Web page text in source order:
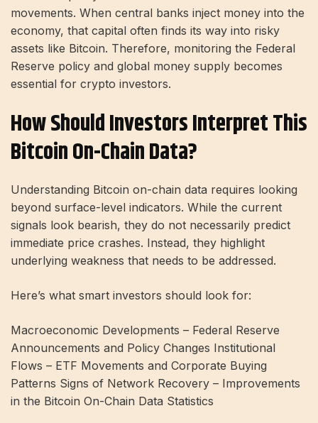
movements. When central banks inject money into the
economy, that capital often finds its way into risky
assets like Bitcoin. Therefore, monitoring the Federal
Reserve policy and global money supply becomes
essential for crypto investors.
How Should Investors Interpret This
Bitcoin On-Chain Data?
Understanding Bitcoin on-chain data requires looking
beyond surface-level indicators. While the current
signals look bearish, they do not necessarily predict
immediate price crashes. Instead, they highlight
underlying weakness that needs to be addressed.
Here’s what smart investors should look for:
Macroeconomic Developments – Federal Reserve
Announcements and Policy Changes Institutional
Flows – ETF Movements and Corporate Buying
Patterns Signs of Network Recovery – Improvements
in the Bitcoin On-Chain Data Statistics